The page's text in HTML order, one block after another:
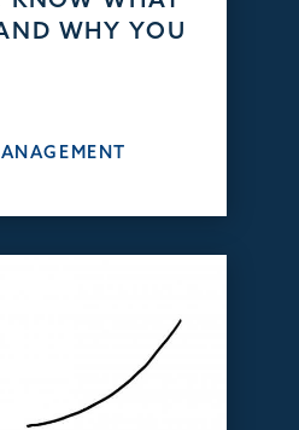
WHY YOU